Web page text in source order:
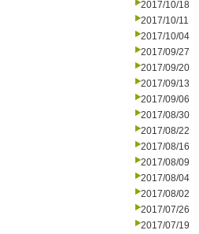
2017/10/18
2017/10/11
2017/10/04
2017/09/27
2017/09/20
2017/09/13
2017/09/06
2017/08/30
2017/08/22
2017/08/16
2017/08/09
2017/08/04
2017/08/02
2017/07/26
2017/07/19